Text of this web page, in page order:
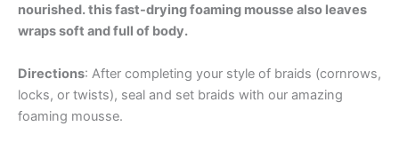
nourished. this fast-drying foaming mousse also leaves
wraps soft and full of body.
Directions: After completing your style of braids (cornrows,
locks, or twists), seal and set braids with our amazing
foaming mousse.